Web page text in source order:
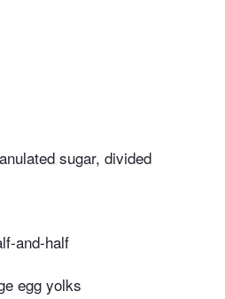
sugar, divided
and-half
egg yolks